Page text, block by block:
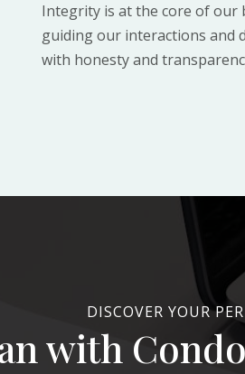
Integrity is at the core of our
guiding our interactions and
with honesty and
DISCOVER YOUR
with